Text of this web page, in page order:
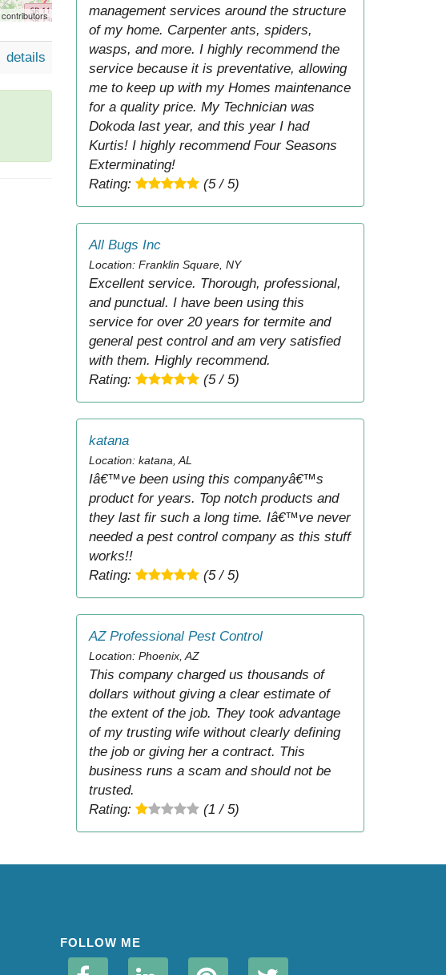
contributors
details
management services around the structure
of my home. Carpenter ants, spiders,
wasps, and more. I highly recommend the
service because it is preventative, allowing
me to keep up with my Homes maintenance
for a quality price. My Technician was
Dokoda last year, and this year I had
Kurtis! I highly recommend Four Seasons
Exterminating!
Rating:
(5 / 5)
All Bugs Inc
Location: Franklin Square, NY
Excellent service. Thorough, professional,
and punctual. I have been using this
service for over 20 years for termite and
general pest control and am very satisfied
with them. Highly recommend.
Rating:
(5 / 5)
katana
Location: katana, AL
Iâ€™ve been using this companyâ€™s
product for years. Top notch products and
they last fir such a long time. Iâ€™ve never
needed a pest control company as this stuff
works!!
Rating:
(5 / 5)
AZ Professional Pest Control
Location: Phoenix, AZ
This company charged us thousands of
dollars without giving a clear estimate of
the extent of the job. They took advantage
of my trusting wife without clearly defining
the job or giving her a contract. This
business runs a scam and should not be
trusted.
Rating:
(1 / 5)
FOLLOW ME